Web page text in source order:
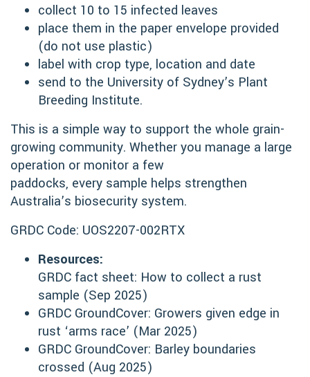
collect 10 to 15 infected leaves
place them in the paper envelope provided
(do not use plastic)
label with crop type, location and date
send to the University of Sydney’s Plant
Breeding Institute.
This is a simple way to support the whole grain-
growing community. Whether you manage a large
operation or monitor a few
paddocks, every sample helps strengthen
Australia’s biosecurity system.
GRDC Code: UOS2207-002RTX
Resources:
GRDC fact sheet: How to collect a rust
sample (Sep 2025)
GRDC GroundCover: Growers given edge in
rust ‘arms race’ (Mar 2025)
GRDC GroundCover: Barley boundaries
crossed (Aug 2025)